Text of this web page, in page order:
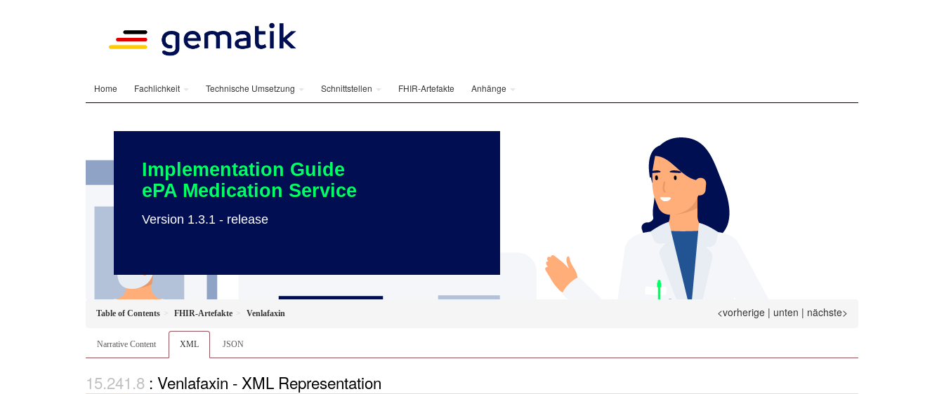
Home Fachlichkeit Technische Umsetzung Schnittstellen FHIR-Artefakte Anhänge
Implementation Guide
ePA Medication Service
Version 1.3.1 - release
Table of Contents FHIR-Artefakte Venlafaxin <vorherige | unten | nächste>
Narrative Content XML JSON
: Venlafaxin - XML Representation